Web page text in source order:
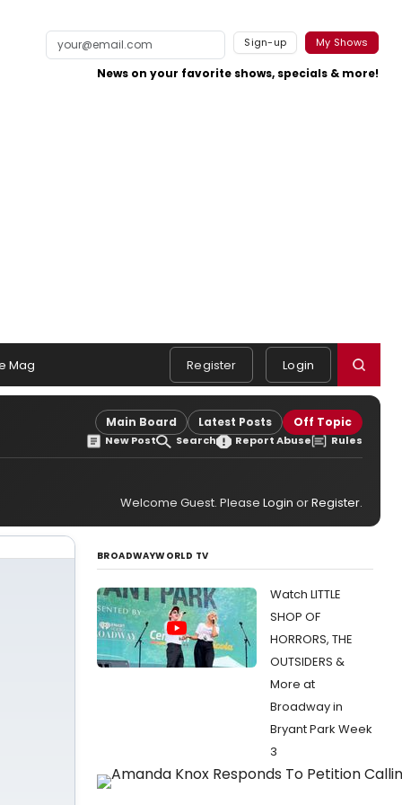
Sign-up My Shows
News on your favorite shows, specials & more!
Mag Register Login
Main Board Latest Posts Off Topic
New Post Search Report Abuse Rules
Welcome Guest. Please Login orRegister.
BROADWAYWORLD TV
Watch LITTLE
SHOP OF
HORRORS, THE
OUTSIDERS &
More at
Broadway in
Bryant Park Week
3